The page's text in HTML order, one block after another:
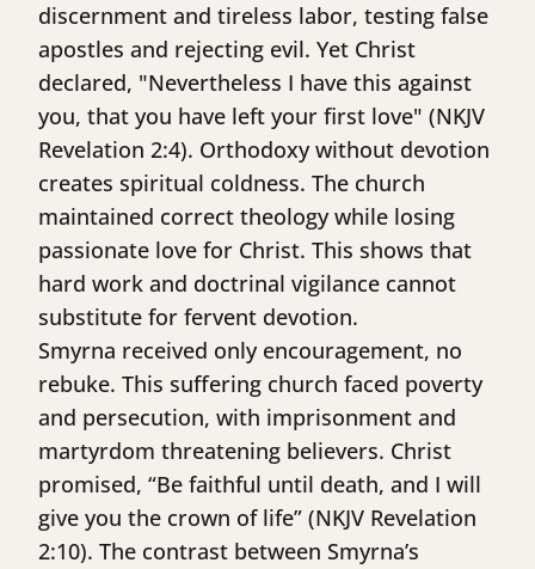
discernment and tireless labor, testing false
apostles and rejecting evil. Yet Christ
declared, "Nevertheless I have this against
you, that you have left your first love" (NKJV
Revelation 2:4). Orthodoxy without devotion
creates spiritual coldness. The church
maintained correct theology while losing
passionate love for Christ. This shows that
hard work and doctrinal vigilance cannot
substitute for fervent devotion.
Smyrna received only encouragement, no
rebuke. This suffering church faced poverty
and persecution, with imprisonment and
martyrdom threatening believers. Christ
promised, “Be faithful until death, and I will
give you the crown of life” (NKJV Revelation
2:10). The contrast between Smyrna’s